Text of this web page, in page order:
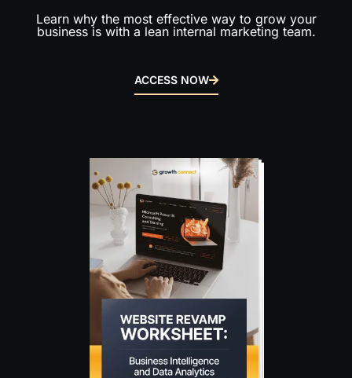
Learn why the most effective way to grow your
business is with a lean internal marketing team.
ACCESS NOW